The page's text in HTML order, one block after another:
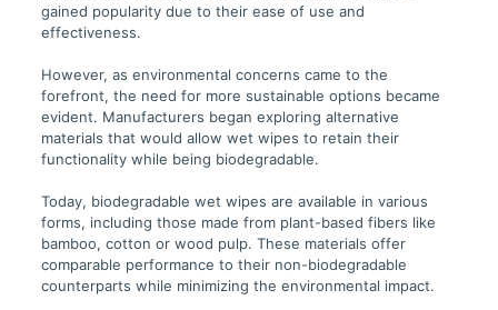
gained popularity due to their ease of use and
effectiveness.
However, as environmental concerns came to the
forefront, the need for more sustainable options became
evident. Manufacturers began exploring alternative
materials that would allow wet wipes to retain their
functionality while being biodegradable.
Today, biodegradable wet wipes are available in various
forms, including those made from plant-based fibers like
bamboo, cotton or wood pulp. These materials offer
comparable performance to their non-biodegradable
counterparts while minimizing the environmental impact.